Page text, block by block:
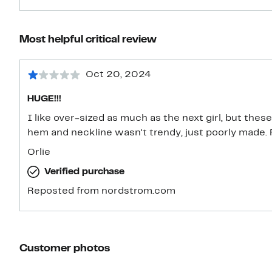
Most helpful critical review
Oct 20, 2024
HUGE!!!
I like over-sized as much as the next girl, but
hem and neckline wasn't trendy, just poorly made.
Orlie
Verified purchase
Reposted from nordstrom.com
Customer photos